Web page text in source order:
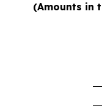
(Amounts in